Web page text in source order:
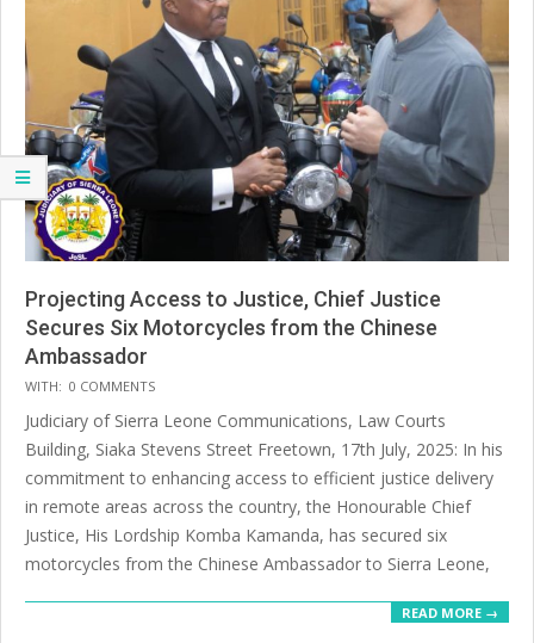
Projecting Access to Justice, Chief Justice
Secures Six Motorcycles from the Chinese
Ambassador
2025-
07-
20
WITH: 0 COMMENTS
Judiciary of Sierra Leone Communications, Law Courts
Building, Siaka Stevens Street Freetown, 17th July, 2025: In his
commitment to enhancing access to efficient justice delivery
in remote areas across the country, the Honourable Chief
Justice, His Lordship Komba Kamanda, has secured six
motorcycles from the Chinese Ambassador to Sierra Leone,
READ MORE →